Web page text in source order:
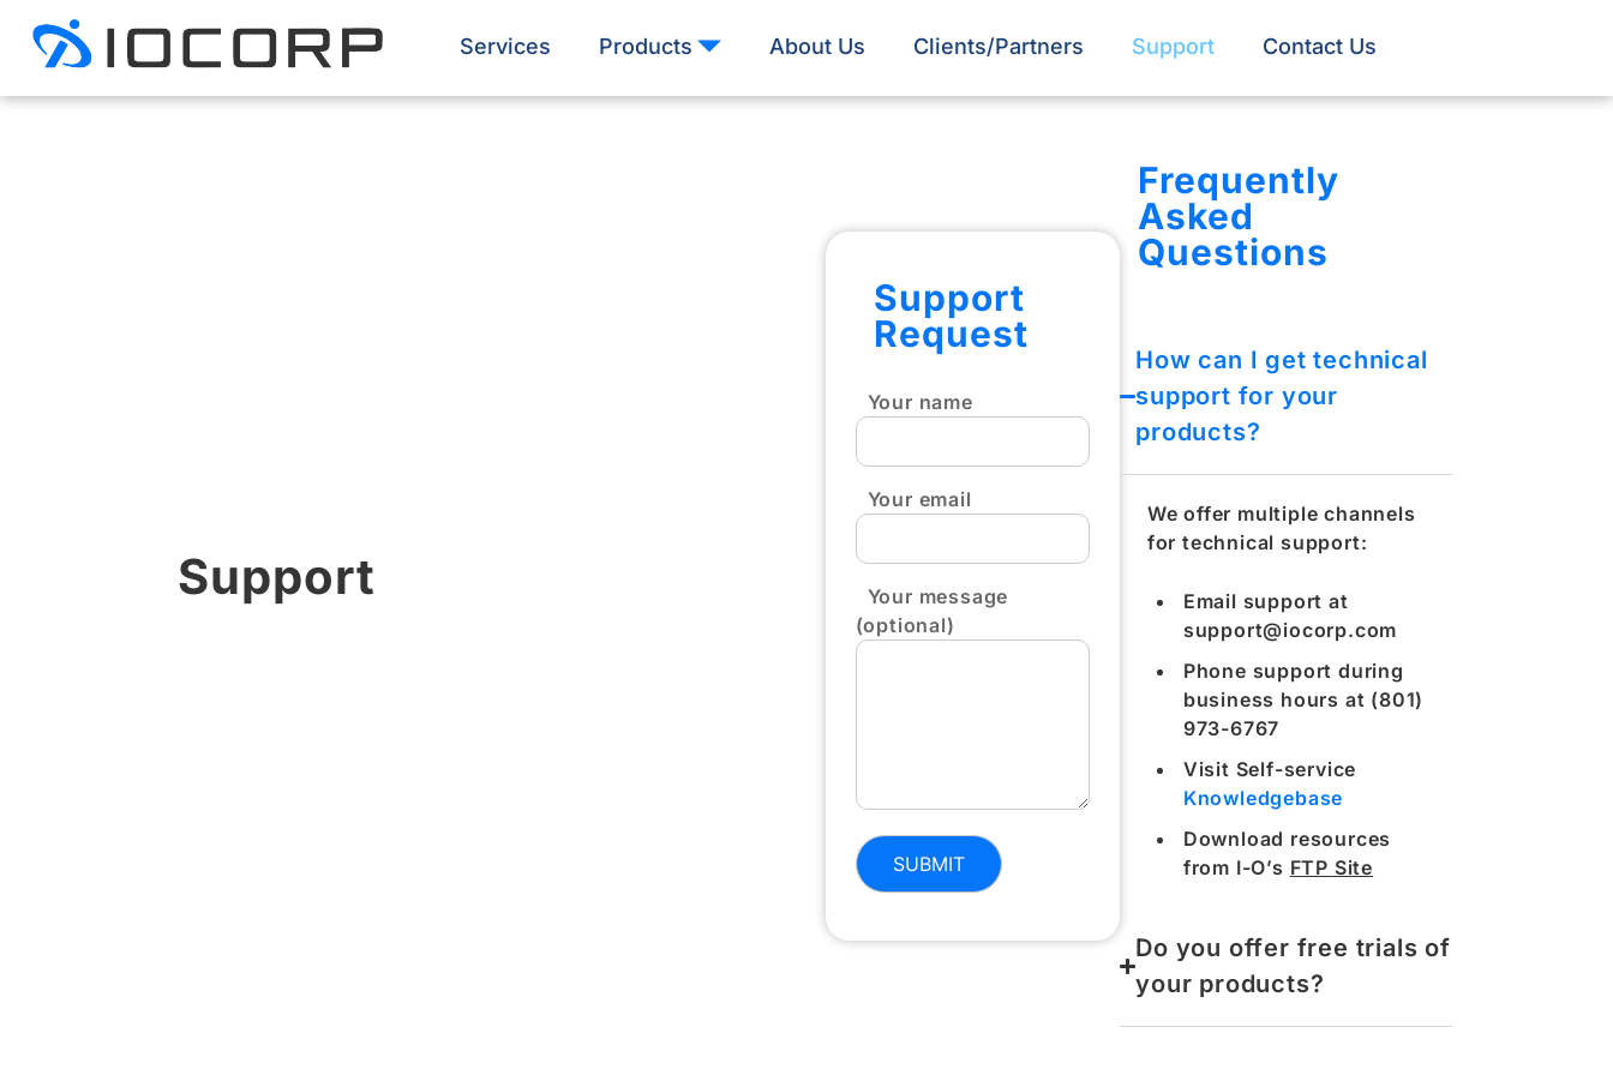
Services Products About Us Clients/Partners Support Contact Us
Support
Support
Request
Your name
Your email
Your message
(optional)
Frequently
Asked
Questions
How can I get technical
support for your
products?​
We offer multiple channels
for technical support:
Email support at
support@iocorp.com
Phone support during
business hours at (801)
973-6767
Visit Self-service
Knowledgebase
Download resources
from I-O’s FTP Site
Do you offer free trials of
your products?